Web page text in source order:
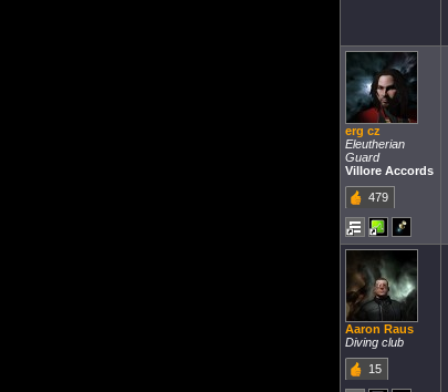
erg cz
Eleutherian
Guard
Villore Accords
479
Aaron Raus
Diving club
15